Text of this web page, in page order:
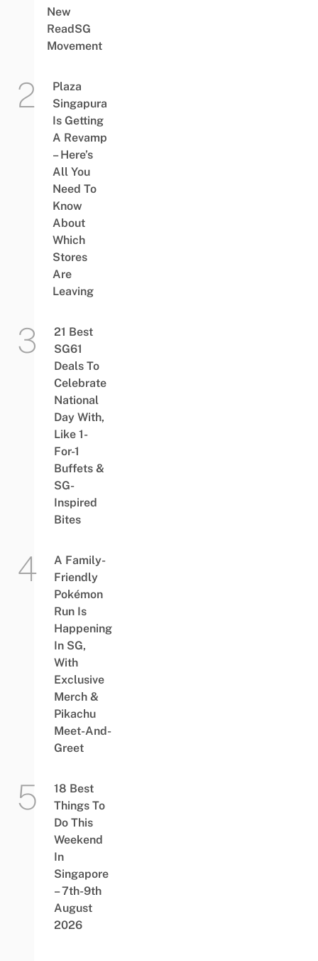
New
ReadSG
Movement
Plaza
Singapura
Is Getting
A Revamp
– Here’s
All You
Need To
Know
About
Which
Stores
Are
Leaving
21 Best
SG61
Deals To
Celebrate
National
Day With,
Like 1-
For-1
Buffets &
SG-
Inspired
Bites
A Family-
Friendly
Pokémon
Run Is
Happening
In SG,
With
Exclusive
Merch &
Pikachu
Meet-And-
Greet
18 Best
Things To
Do This
Weekend
In
Singapore
– 7th-9th
August
2026